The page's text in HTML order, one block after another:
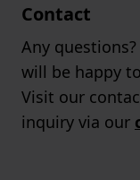
Contact
Any
will be happy
Visit our
inquiry via our